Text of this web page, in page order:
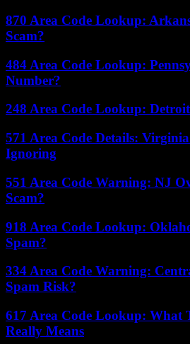
870 Area Code Lookup:
Scam?
484 Area Code Lookup:
Number?
248 Area Code Lookup:
571 Area Code Details:
Ignoring
551 Area Code Warning: NJ
Scam?
918 Area Code Lookup:
Spam?
334 Area Code Warning:
Spam Risk?
617 Area Code Lookup: What
Really Means